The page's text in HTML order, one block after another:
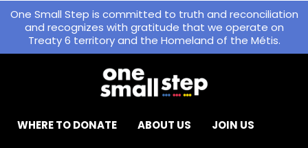
One Small Step is committed to truth and reconciliation
and recognizes with gratitude that we operate on
Treaty 6 territory and the Homeland of the Métis.
WHERE TO DONATE ABOUT US
JOIN US